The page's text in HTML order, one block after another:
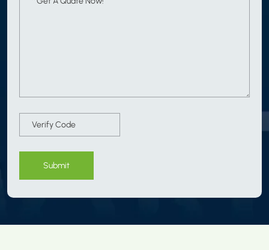
Submit